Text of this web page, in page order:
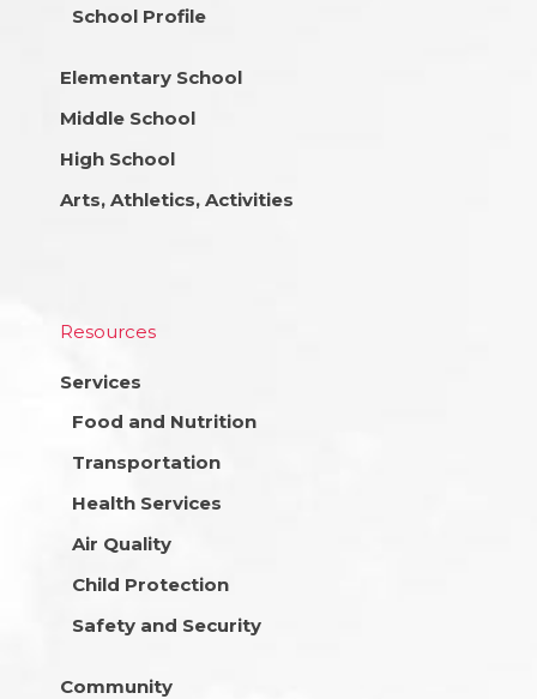
School Profile
Elementary School
Middle School
High School
Arts, Athletics, Activities
Resources
Services
Food and Nutrition
Transportation
Health Services
Air Quality
Child Protection
Safety and Security
Community